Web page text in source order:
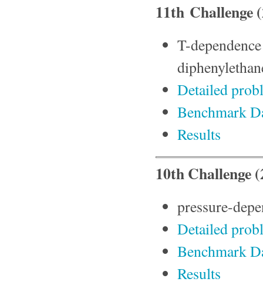
11th Challenge
T-
Detailed
Benchmark
Results
10th Challenge
pressure-
Detailed
Benchmark
Results